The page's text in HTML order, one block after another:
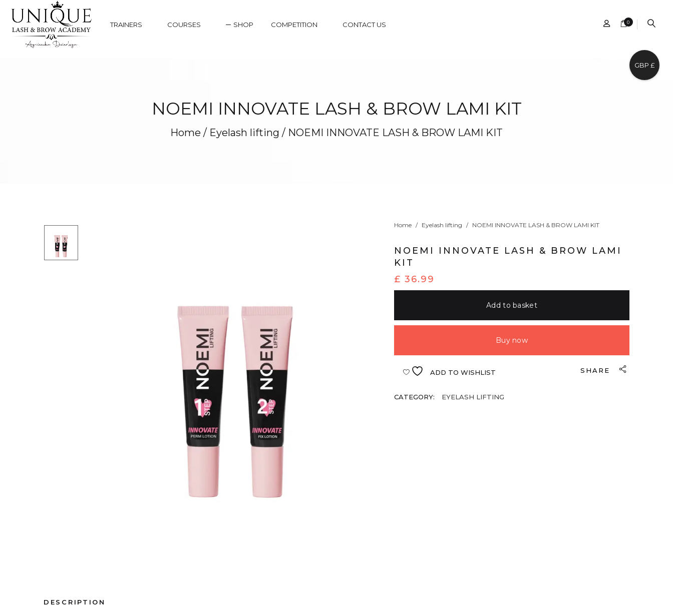
TRAINERS COURSES SHOP COMPETITION CONTACT US 0
NOEMI INNOVATE LASH & BROW LAMI KIT
Home / Eyelash lifting / NOEMI INNOVATE LASH & BROW LAMI KIT
Home / Eyelash lifting / NOEMI INNOVATE LASH & BROW LAMI KIT
NOEMI INNOVATE LASH & BROW LAMI
KIT
£ 36.99
Add to basket
Buy now
ADD TO WISHLIST SHARE
CATEGORY: EYELASH LIFTING
DESCRIPTION
GBP £